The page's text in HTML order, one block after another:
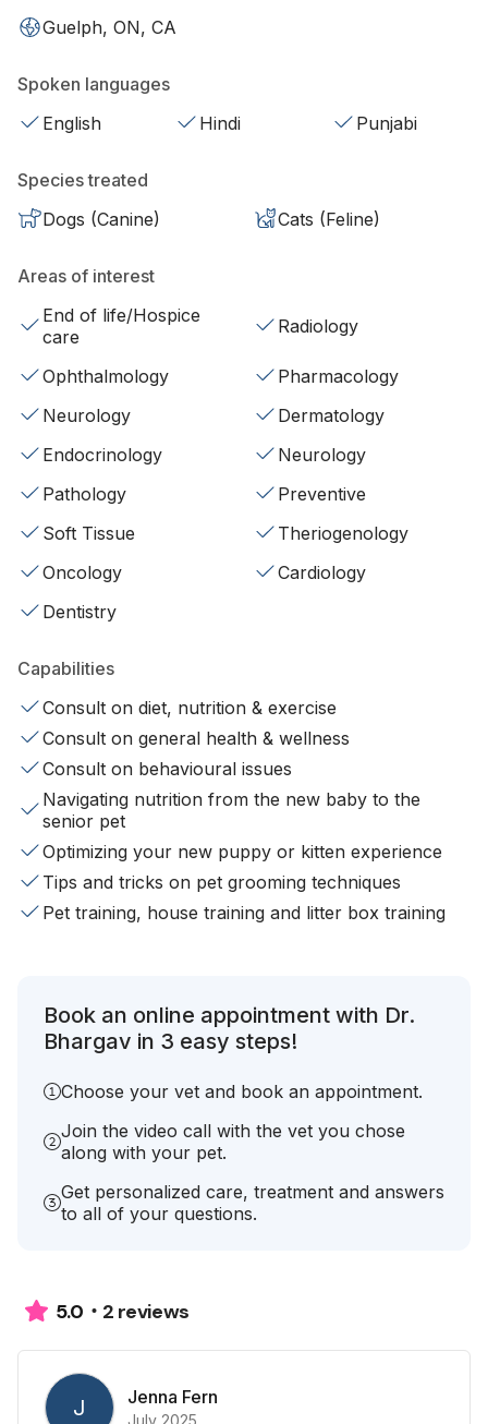
Guelph, ON, CA
Spoken languages
English
Hindi Punjabi
Species treated
Dogs (Canine)
Cats (Feline)
Areas of interest
End of life/Hospice
care
Radiology
Ophthalmology
Pharmacology
Neurology
Dermatology
Endocrinology
Neurology
Pathology
Preventive
Soft Tissue
Theriogenology
Oncology
Cardiology
Dentistry
Capabilities
Consult on diet, nutrition & exercise
Consult on general health & wellness
Consult on behavioural issues
Navigating nutrition from the new baby to the
senior pet
Optimizing your new puppy or kitten experience
Tips and tricks on pet grooming techniques
Pet training, house training and litter box training
Book an online appointment with Dr.
Bhargav in 3 easy steps!
Choose your vet and book an appointment.
Join the video call with the vet you chose
along with your pet.
Get personalized care, treatment and answers
to all of your questions.
5.0 2 reviews
J Jenna Fern
July 2025